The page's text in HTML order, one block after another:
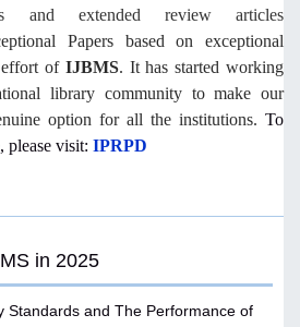
and extended review articles
Papers based on exceptional
effort of IJBMS. It has started working
library community to make our
option for all the institutions. To
please visit: IPRPD
in 2025
Standards and The Performance of